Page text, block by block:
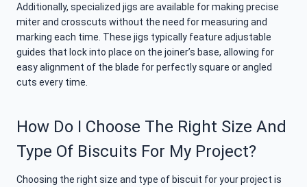
Additionally, specialized jigs are available for making precise
miter and crosscuts without the need for measuring and
marking each time. These jigs typically feature adjustable
guides that lock into place on the joiner’s base, allowing for
easy alignment of the blade for perfectly square or angled
cuts every time.
How Do I Choose The Right Size And
Type Of Biscuits For My Project?
Choosing the right size and type of biscuit for your project is